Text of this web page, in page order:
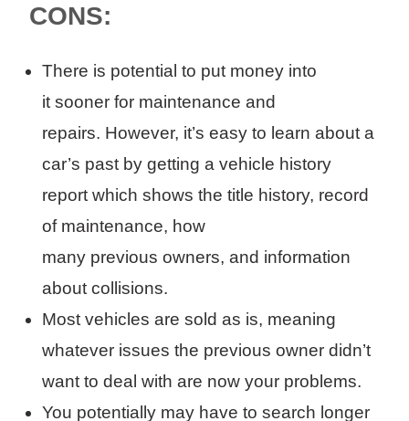
CONS:
There is potential to put money into
it sooner for maintenance and
repairs. However, it’s easy to learn about a
car’s past by getting a vehicle history
report which shows the title history, record
of maintenance, how
many previous owners, and information
about collisions.
Most vehicles are sold as is, meaning
whatever issues the previous owner didn’t
want to deal with are now your problems.
You potentially may have to search longer